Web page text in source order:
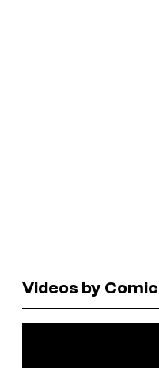
Videos by